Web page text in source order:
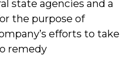
state agencies and a
the purpose of
efforts to take
remedy